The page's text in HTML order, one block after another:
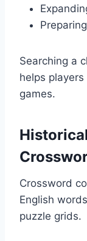
Searching a
helps
games.
Crossword
English
puzzle grids.